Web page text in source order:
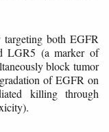
both EGFR
LGR5 (a marker of
block tumor
of EGFR on
killing through